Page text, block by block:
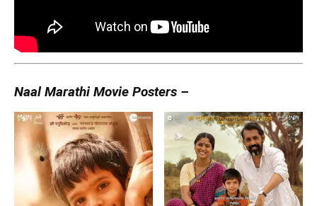
Naal Marathi Movie Posters –